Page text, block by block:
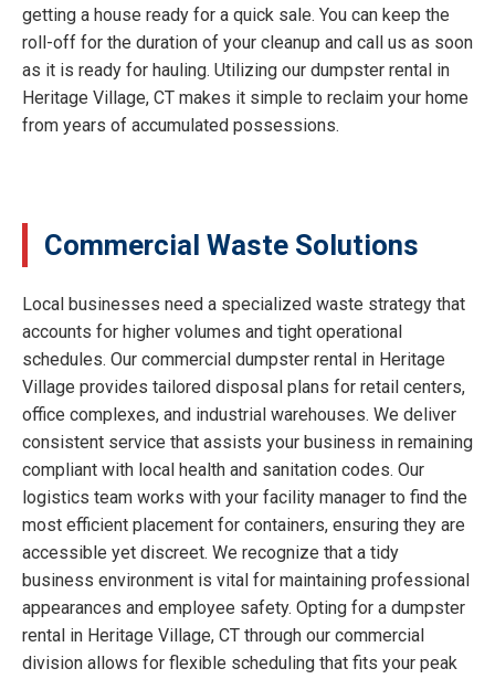
getting a house ready for a quick sale. You can keep the
roll-off for the duration of your cleanup and call us as soon
as it is ready for hauling. Utilizing our dumpster rental in
Heritage Village, CT makes it simple to reclaim your home
from years of accumulated possessions.
Commercial Waste Solutions
Local businesses need a specialized waste strategy that
accounts for higher volumes and tight operational
schedules. Our commercial dumpster rental in Heritage
Village provides tailored disposal plans for retail centers,
office complexes, and industrial warehouses. We deliver
consistent service that assists your business in remaining
compliant with local health and sanitation codes. Our
logistics team works with your facility manager to find the
most efficient placement for containers, ensuring they are
accessible yet discreet. We recognize that a tidy
business environment is vital for maintaining professional
appearances and employee safety. Opting for a dumpster
rental in Heritage Village, CT through our commercial
division allows for flexible scheduling that fits your peak